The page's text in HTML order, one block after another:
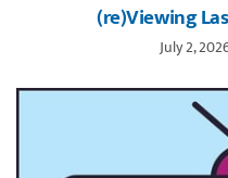
(re)Viewing
July 2,